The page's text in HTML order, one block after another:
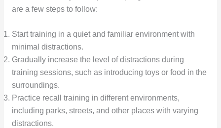
are a few steps to follow:
Start training in a quiet and familiar environment with
minimal distractions.
Gradually increase the level of distractions during
training sessions, such as introducing toys or food in the
surroundings.
Practice recall training in different environments,
including parks, streets, and other places with varying
distractions.